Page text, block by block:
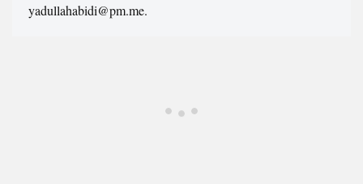
yadullahabidi@pm.me.